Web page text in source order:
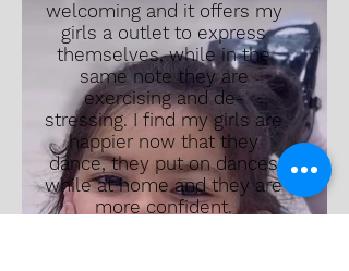
welcoming and it offers my
girls a outlet to express
themselves, while in the
same note they are
exercising and de-
stressing. I find my girls are
happier now that they
dance, they put on dances
while at home and they are
more confident.